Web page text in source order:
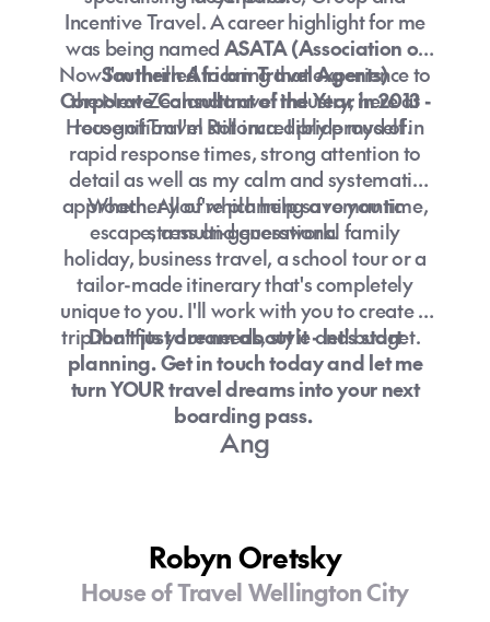
Incentive Travel. A career highlight for me
was being named ASATA (Association of
Southern African Travel Agents)
Corporate Consultant of the Year in 2013 -
recognition I'm still incredibly proud of.
Now I'm thrilled to bring that experience to
the New Zealand travel industry, here at
House of Travel Rotorua. I pride myself in
rapid response times, strong attention to
detail as well as my calm and systematic
approach. All of which help save you time,
stress and guesswork.
Whether you're planning a romantic
escape, a multi-generational family
holiday, business travel, a school tour or a
tailor-made itinerary that's completely
unique to you. I'll work with you to create a
trip that fits your needs, style and budget.
Don't just dream about it - let's start
planning. Get in touch today and let me
turn YOUR travel dreams into your next
boarding pass.
Ang
Robyn Oretsky
House of Travel Wellington City